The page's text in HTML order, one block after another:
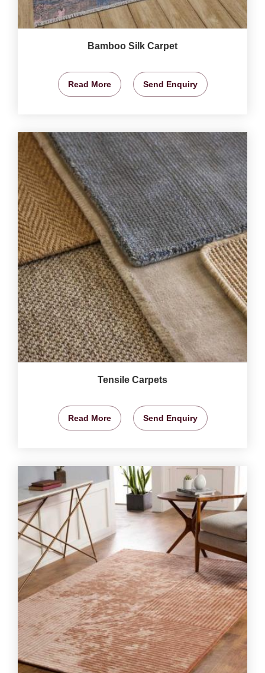
Bamboo Silk Carpet
Read More Send Enquiry
Tensile Carpets
Read More Send Enquiry